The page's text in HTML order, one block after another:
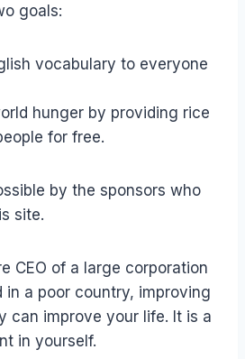
goals:
vocabulary to everyone
hunger by providing rice
for free.
by the sponsors who
site.
CEO of a large corporation
in a poor country, improving
can improve your life. It is a
in yourself.